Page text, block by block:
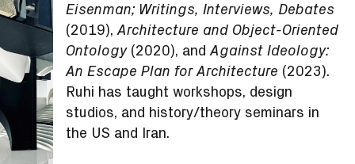
Eisenman; Writings, Interviews, Debates
(2019),Architecture and Object-Oriented
Ontology(2020), andAgainst Ideology:
An Escape Plan for Architecture (2023).
Ruhi has taught workshops, design
studios, and history/theory seminars in
the US and Iran.